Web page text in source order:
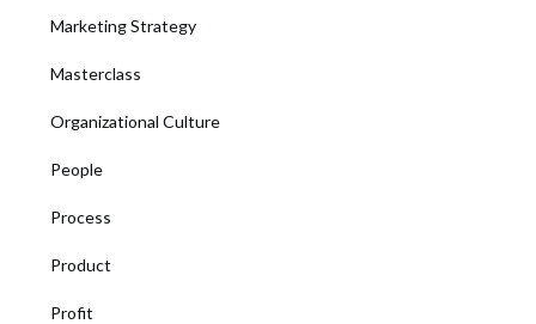
Marketing Strategy
Masterclass
Organizational Culture
People
Process
Product
Profit